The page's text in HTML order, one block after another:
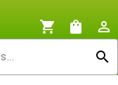
shopping_cart shopping_bag
person_outline
search